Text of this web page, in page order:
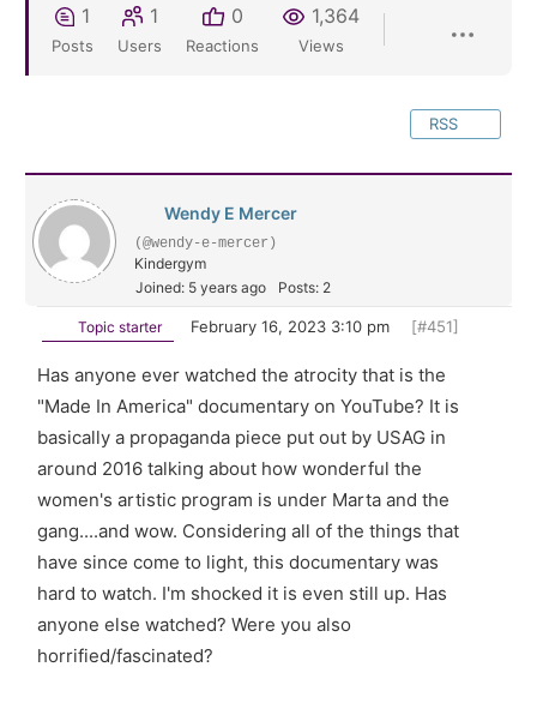
1
Posts
1
Users
0
Reactions
1,364
Views
RSS
Wendy E Mercer
(@wendy-e-mercer)
Kindergym
Joined: 5 years ago
Posts: 2
Topic starter February 16, 2023 3:10 pm [#451]
Has anyone ever watched the atrocity that is the
"Made In America" documentary on YouTube? It is
basically a propaganda piece put out by USAG in
around 2016 talking about how wonderful the
women's artistic program is under Marta and the
gang....and wow. Considering all of the things that
have since come to light, this documentary was
hard to watch. I'm shocked it is even still up. Has
anyone else watched? Were you also
horrified/fascinated?